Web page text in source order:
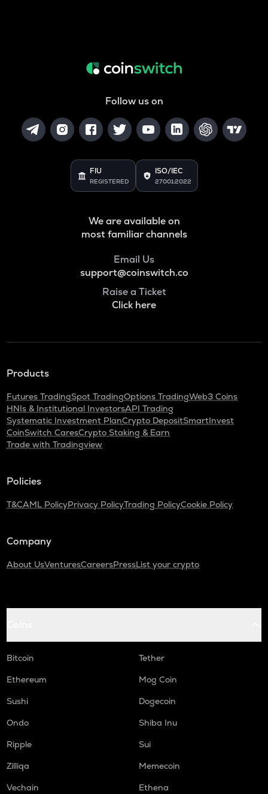
Follow us on
FIU
REGISTERED
ISO/IEC
27001:2022
We are available on
most familiar channels
Email Us
support@coinswitch.co
Raise a Ticket
Click here
Products
Futures TradingSpot TradingOptions TradingWeb3 Coins
HNIs & Institutional InvestorsAPI Trading
Systematic Investment PlanCrypto DepositSmartInvest
CoinSwitch CaresCrypto Staking & Earn
Trade with Tradingview
Policies
T&CAML PolicyPrivacy PolicyTrading PolicyCookie Policy
Company
About UsVenturesCareersPressList your crypto
Bitcoin
Tether
Ethereum
Mog Coin
Sushi
Dogecoin
Ondo
Shiba Inu
Ripple
Sui
Zilliqa
Memecoin
Vechain
Ethena